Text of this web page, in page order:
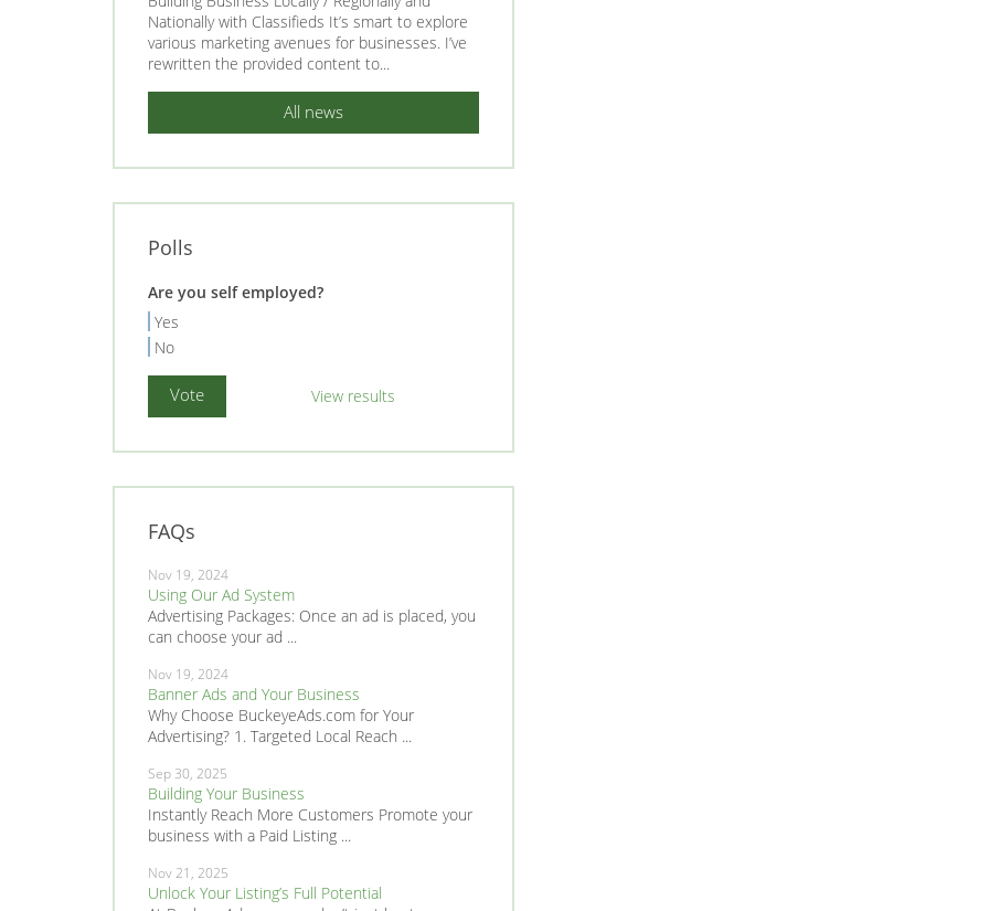
Nationally with Classifieds It’s smart to explore
various marketing avenues for businesses. I’ve
rewritten the provided content to...
All news
Polls
Are you self employed?
Yes
No
View results
FAQs
Nov 19, 2024
Using Our Ad System
Advertising Packages: Once an ad is placed, you
can choose your ad ...
Nov 19, 2024
Banner Ads and Your Business
Why Choose BuckeyeAds.com for Your
Advertising? 1. Targeted Local Reach ...
Sep 30, 2025
Building Your Business
Instantly Reach More Customers Promote your
business with a Paid Listing ...
Nov 21, 2025
Unlock Your Listing’s Full Potential